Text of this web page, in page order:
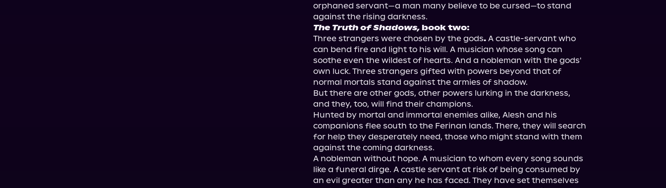
orphaned servant—a man many believe to be cursed—to stand
The Truth of Shadows, book two:
Three strangers were chosen by the gods. A castle-servant who
can bend fire and light to his will. A musician whose song can
soothe even the wildest of hearts. And a nobleman with the gods'
own luck. Three strangers gifted with powers beyond that of
normal mortals stand against the armies of shadow.
But there are other gods, other powers lurking in the darkness,
and they, too, will find their champions.
Hunted by mortal and immortal enemies alike, Alesh and his
companions flee south to the Ferinan lands. There, they will search
for help they desperately need, those who might stand with them
against the coming darkness.
A nobleman without hope. A musician to whom every song sounds
like a funeral dirge. A castle servant at risk of being consumed by
an evil greater than any he has faced. They have set themselves